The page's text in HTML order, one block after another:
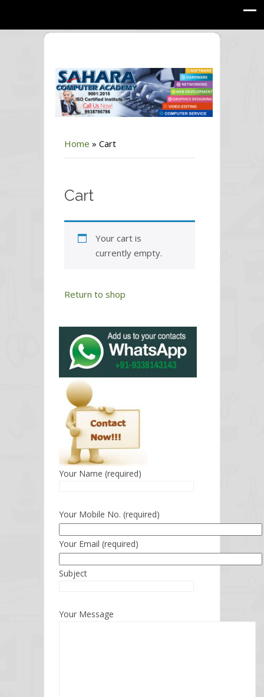
Home » Cart
Cart
Your cart is
currently empty.
Return to shop
Your Name (required)
Your Mobile No. (required)
Your Email (required)
Subject
Your Message